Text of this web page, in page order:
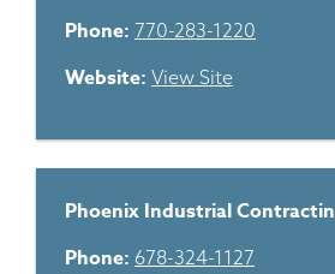
Phone: 770-283-1220
Website: View Site
Phoenix Industrial
Phone: 678-324-1127